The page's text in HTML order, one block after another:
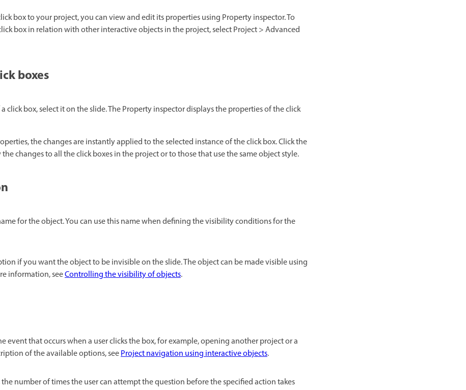
box to your project, you can view and edit its properties using Property inspector. To
box in relation with other interactive objects in the project, select Project > Advanced
boxes
click box, select it on the slide. The Property inspector displays the properties of the click
the changes are instantly applied to the selected instance of the click box. Click the
changes to all the click boxes in the project or to those that use the same object style.
for the object. You can use this name when defining the visibility conditions for the
if you want the object to be invisible on the slide. The object can be made visible using
information, seeControlling the visibility of objects.
event that occurs when a user clicks the box, for example, opening another project or a
of the available options, seeProject navigation using interactive objects.
the number of times the user can attempt the question before the specified action takes